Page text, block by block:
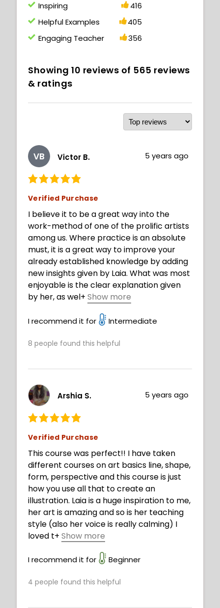
Inspiring
416
Helpful Examples
405
Engaging Teacher
356
Showing 10 reviews of 565 reviews
& ratings
VB Victor B. 5 years ago
Verified Purchase
I believe it to be a great way into the
work-method of one of the prolific artists
among us. Where practice is an absolute
must, it is a great way to improve your
already established knowledge by adding
new insights given by Laia. What was most
enjoyable is the clear explanation given
by her, as wel+ Show more
mind you should have (regarding practice,
Recommended to beginners and
I recommend it for Intermediate
8 people found this helpful
Arshia S. 5 years ago
Verified Purchase
This course was perfect!! I have taken
different courses on art basics line, shape,
form, perspective and this course is just
how you use all that to create an
illustration. Laia is a huge inspiration to me,
her art is amazing and so is her teaching
style (also her voice is really calming) I
loved t+ Show more
:) !!
I recommend it for Beginner
4 people found this helpful